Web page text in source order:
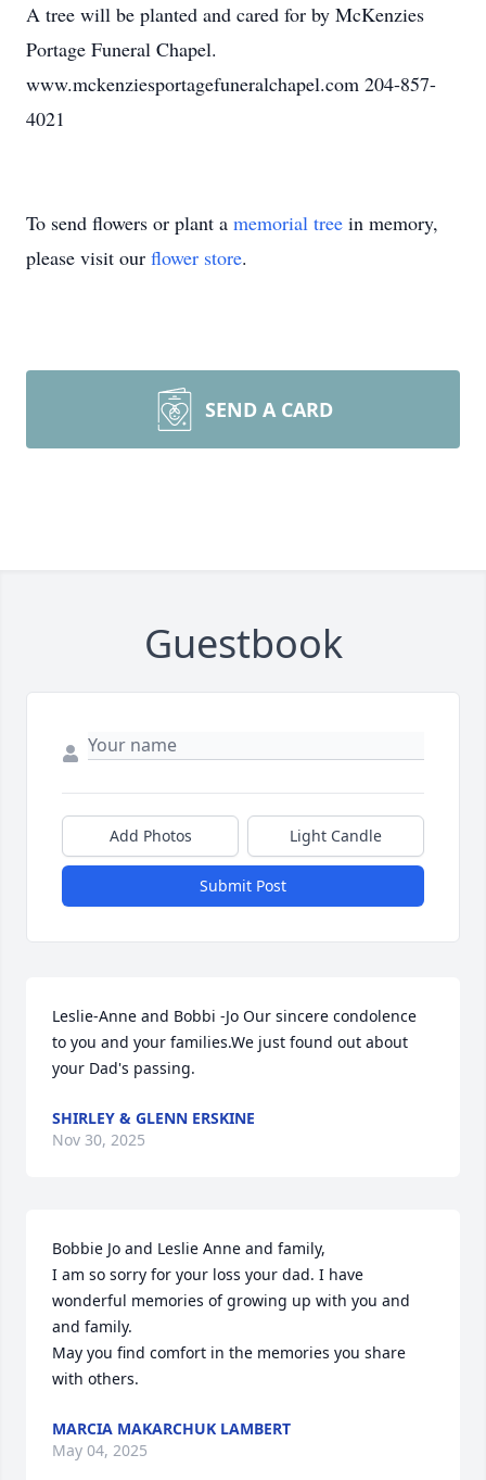
A tree will be planted and cared for by McKenzies
Portage Funeral Chapel.
www.mckenziesportagefuneralchapel.com 204-857-
4021
To send flowers or plant a memorial tree in memory,
please visit our flower store.
SEND A CARD
Guestbook
Add Photos Light Candle
Submit Post
Leslie-Anne and Bobbi -Jo Our sincere condolence
to you and your families.We just found out about
your Dad's passing.
SHIRLEY & GLENN ERSKINE
Nov 30, 2025
Bobbie Jo and Leslie Anne and family,
I am so sorry for your loss your dad. I have
wonderful memories of growing up with you and
and family.
May you find comfort in the memories you share
with others.
MARCIA MAKARCHUK LAMBERT
May 04, 2025